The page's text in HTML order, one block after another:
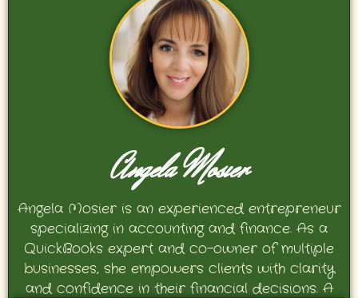
Angela Mosier
Angela Mosier is an experienced entrepreneur
specializing in accounting and finance. As a
QuickBooks expert and co-owner of multiple
businesses, she empowers clients with clarity
and confidence in their financial decisions. A